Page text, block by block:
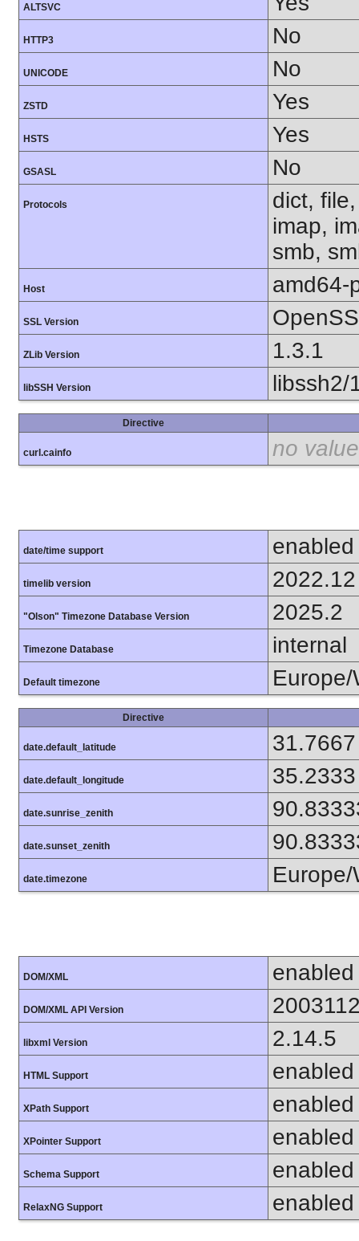
ALTSVC
HTTP3 No
UNICODE No
ZSTD Yes
HSTS Yes
GSASL No
Protocols
dict,
imap,
smb,
Host amd64-
SSL Version
ZLib Version 1.3.1
libSSH Version libssh2/
Directive
curl.cainfo no value
date/time support enabled
timelib version 2022.12
"Olson" Timezone Database Version 2025.2
Timezone Database internal
Default timezone Europe/
Directive
date.default_latitude 31.7667
date.default_longitude 35.2333
date.sunrise_zenith
date.sunset_zenith
date.timezone Europe/
DOM/XML enabled
DOM/XML API Version
libxml Version 2.14.5
HTML Support enabled
XPath Support enabled
XPointer Support enabled
Schema Support enabled
RelaxNG Support enabled